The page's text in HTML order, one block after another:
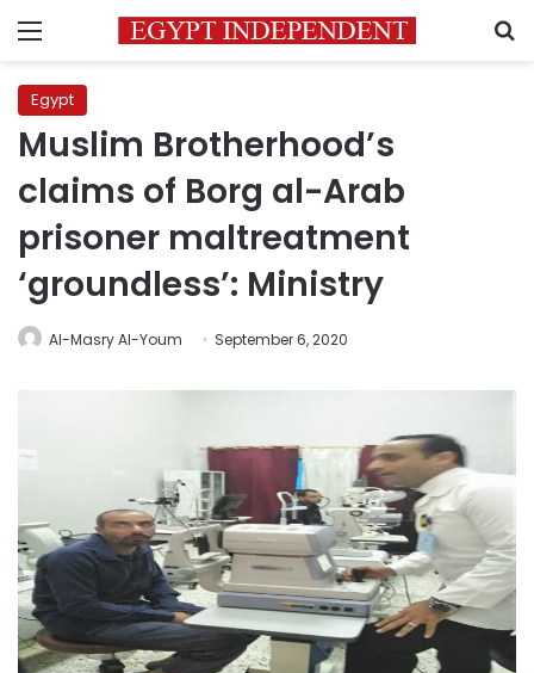
Menu
Egypt
Muslim Brotherhood’s
claims of Borg al-Arab
prisoner maltreatment
‘groundless’: Ministry
Al-Masry Al-Youm September 6, 2020